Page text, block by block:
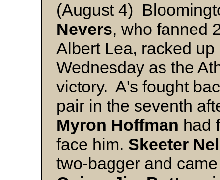
(August 4)
Nevers, who fanned
Albert Lea, racked
Wednesday as the
victory. A's fought
pair in the seventh
Myron Hoffman had
face him. Skeeter
two-bagger and